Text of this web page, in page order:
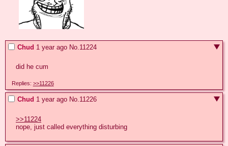
Chud 1 year ago No. 11224
did he cum
Replies: >>11226
Chud 1 year ago No.11226
>>11224
nope, just called everything disturbing